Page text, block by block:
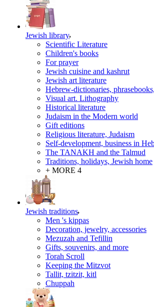
Jewish library
Scientific Literature
Children's books
For prayer
Jewish cuisine and kashrut
Jewish art literature
Hebrew-dictionaries,
Visual art. Lithography
Historical literature
Judaism in the Modern world
Gift editions
Religious literature, Judaism
Self-development, business in
The TANAKH and the Talmud
Traditions, holidays, Jewish home
+ MORE 4
Jewish traditions
Men 's kippas
Decoration, jewelry, accessories
Mezuzah and Tefillin
Gifts, souvenirs, and more
Torah Scroll
Keeping the Mitzvot
Tallit, tzitzit, kitl
Сhuppah